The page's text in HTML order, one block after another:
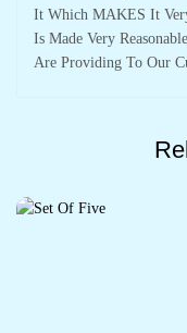
It Which MAKES It
Is Made Very
Are Providing To Our